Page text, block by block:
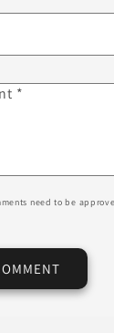
*
need to be